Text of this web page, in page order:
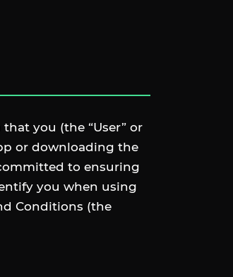
you (the “User” or
or downloading the
to ensuring
you when using
Conditions (the